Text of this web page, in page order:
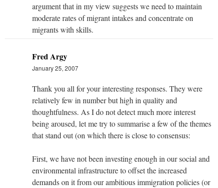
argument that in my view suggests we need to maintain
moderate rates of migrant intakes and concentrate on
migrants with skills.
Fred Argy
January 25, 2007
Thank you all for your interesting responses. They were
relatively few in number but high in quality and
thoughtfulness. As I do not detect much more interest
being aroused, let me try to summarise a few of the themes
that stand out (on which there is close to consensus:
First, we have not been investing enough in our social and
environmental infrastructure to offset the increased
demands on it from our ambitious immigration policies (or